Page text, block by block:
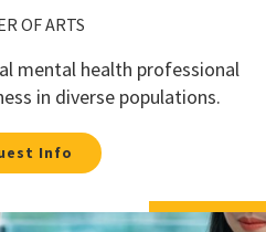
OF ARTS
mental health professional
in diverse populations.
Info